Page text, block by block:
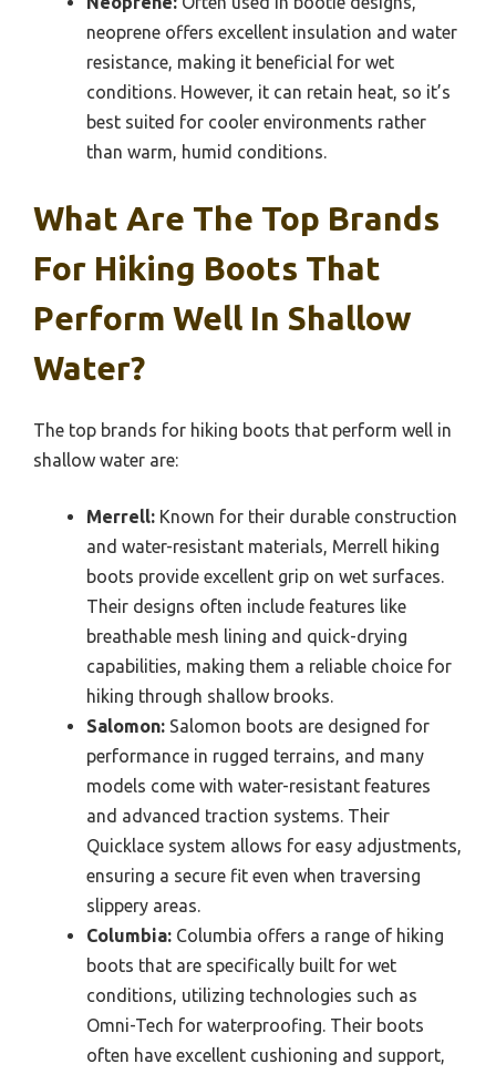
neoprene offers excellent insulation and water
resistance, making it beneficial for wet
conditions. However, it can retain heat, so it’s
best suited for cooler environments rather
than warm, humid conditions.
What Are The Top Brands
For Hiking Boots That
Perform Well In Shallow
Water?
The top brands for hiking boots that perform well in
shallow water are:
Merrell: Known for their durable construction
and water-resistant materials, Merrell hiking
boots provide excellent grip on wet surfaces.
Their designs often include features like
breathable mesh lining and quick-drying
capabilities, making them a reliable choice for
hiking through shallow brooks.
Salomon: Salomon boots are designed for
performance in rugged terrains, and many
models come with water-resistant features
and advanced traction systems. Their
Quicklace system allows for easy adjustments,
ensuring a secure fit even when traversing
slippery areas.
Columbia: Columbia offers a range of hiking
boots that are specifically built for wet
conditions, utilizing technologies such as
Omni-Tech for waterproofing. Their boots
often have excellent cushioning and support,